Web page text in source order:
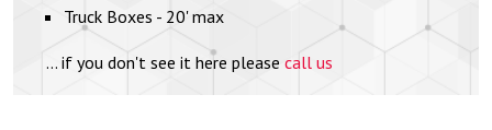
Truck Boxes - 20' max
... if you don't see it here please call us